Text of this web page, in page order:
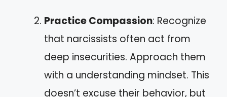
Practice Compassion: Recognize
that narcissists often act from
deep insecurities. Approach them
with a understanding mindset. This
doesn’t excuse their behavior, but